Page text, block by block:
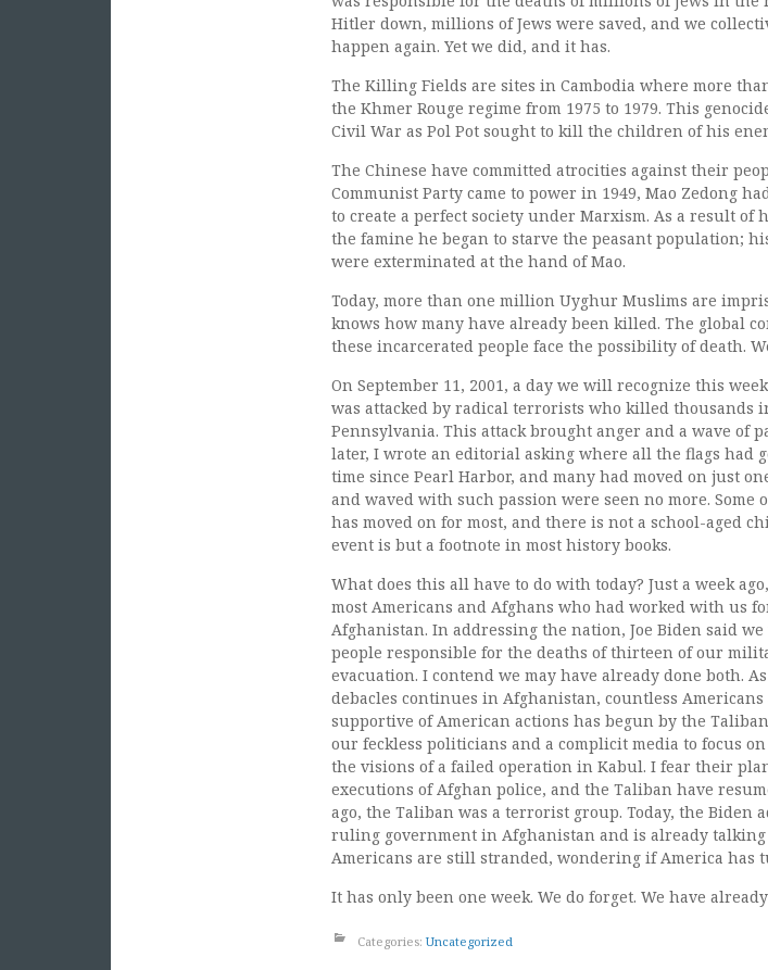
Hitler down, millions of Jews were saved, and we
happen again. Yet we did, and it has.
The Killing Fields are sites in Cambodia where more
the Khmer Rouge regime from 1975 to 1979. This
Civil War as Pol Pot sought to kill the children of his
The Chinese have committed atrocities against their
Communist Party came to power in 1949, Mao Zedong
to create a perfect society under Marxism. As a result
the famine he began to starve the peasant population;
were exterminated at the hand of Mao.
Today, more than one million Uyghur Muslims are
knows how many have already been killed. The global
these incarcerated people face the possibility of death.
On September 11, 2001, a day we will recognize this
was attacked by radical terrorists who killed thousands
Pennsylvania. This attack brought anger and a wave of
later, I wrote an editorial asking where all the flags had
time since Pearl Harbor, and many had moved on just
and waved with such passion were seen no more.
has moved on for most, and there is not a school-aged
event is but a footnote in most history books.
What does this all have to do with today? Just a week
most Americans and Afghans who had worked with us
Afghanistan. In addressing the nation, Joe Biden said
people responsible for the deaths of thirteen of our
evacuation. I contend we may have already done both.
debacles continues in Afghanistan, countless
supportive of American actions has begun by the
our feckless politicians and a complicit media to focus
the visions of a failed operation in Kabul. I fear their
executions of Afghan police, and the Taliban have
ago, the Taliban was a terrorist group. Today, the
ruling government in Afghanistan and is already
Americans are still stranded, wondering if America has
It has only been one week. We do forget. We have
Categories: Uncategorized